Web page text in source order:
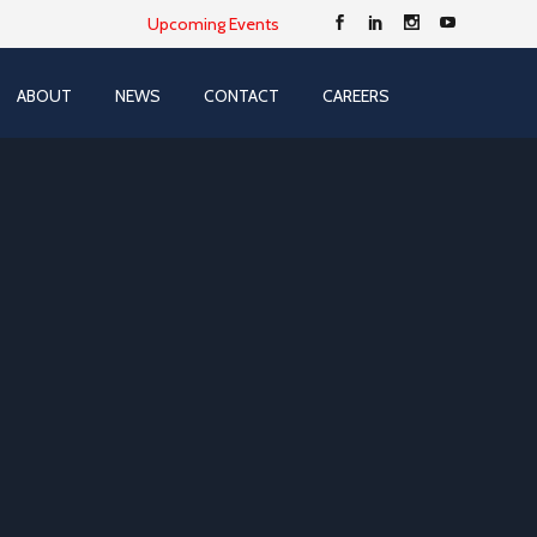
Upcoming Events
ABOUT NEWS CONTACT CAREERS